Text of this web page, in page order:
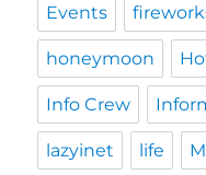
Events
honeymoon
Info Crew
lazyinet life